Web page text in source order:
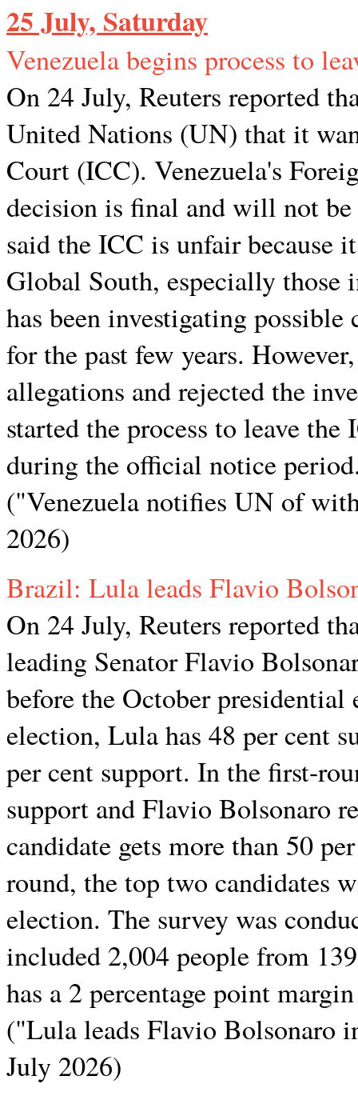
25 July, Saturday
Venezuela begins process to
On 24 July, Reuters reported
United Nations (UN) that it
Court (ICC). Venezuela's
decision is final and will not be
said the ICC is unfair because
Global South, especially
has been investigating
for the past few years.
allegations and rejected the
started the process to leave
during the official notice
("Venezuela notifies UN of
2026)
Brazil: Lula leads Flavio
On 24 July, Reuters reported
leading Senator Flavio
before the October
election, Lula has 48 per cent
per cent support. In the first-
support and Flavio Bolsonaro
candidate gets more than 50
round, the top two candidates
election. The survey was
included 2,004 people from
has a 2 percentage point
("Lula leads Flavio Bolsonaro
July 2026)